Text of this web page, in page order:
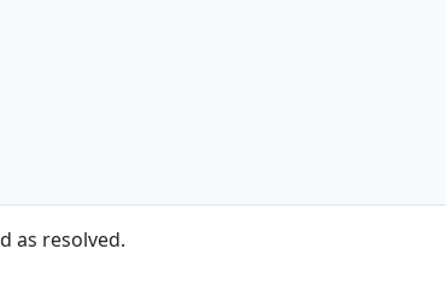
as resolved.